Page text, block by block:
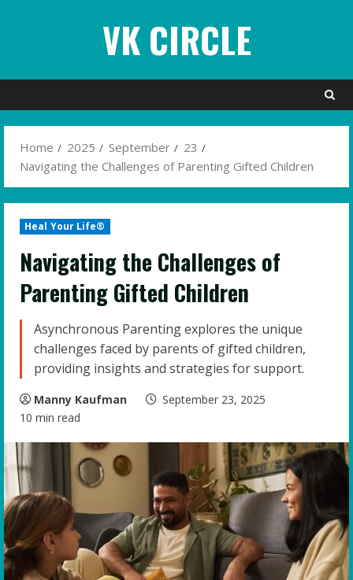
VK CIRCLE
Home 2025 September
23
Navigating the Challenges of Parenting Gifted Children
Heal Your Life®
Navigating the Challenges of
Parenting Gifted Children
Asynchronous Parenting explores the unique
challenges faced by parents of gifted children,
providing insights and strategies for support.
Manny Kaufman
September 23, 2025
10 min read